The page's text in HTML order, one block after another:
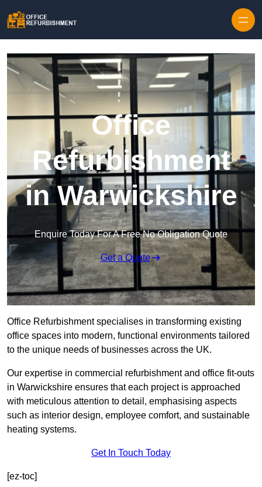
Office
Refurbishment
in Warwickshire
Enquire Today For A Free No Obligation Quote
Get a Quote
Office Refurbishment specialises in transforming existing
office spaces into modern, functional environments tailored
to the unique needs of businesses across the UK.
Our expertise in commercial refurbishment and office fit-outs
in Warwickshire ensures that each project is approached
with meticulous attention to detail, emphasising aspects
such as interior design, employee comfort, and sustainable
heating systems.
Get In Touch Today
[ez-toc]